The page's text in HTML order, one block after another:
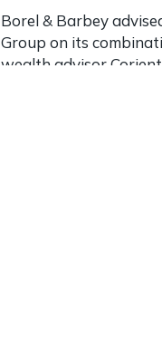
Borel & Barbey
Group on its
wealth advisor